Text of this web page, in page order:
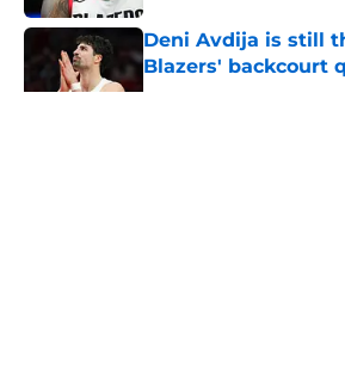
Deni Avdija is still
Blazers' backcourt
Published by on Invalid Date